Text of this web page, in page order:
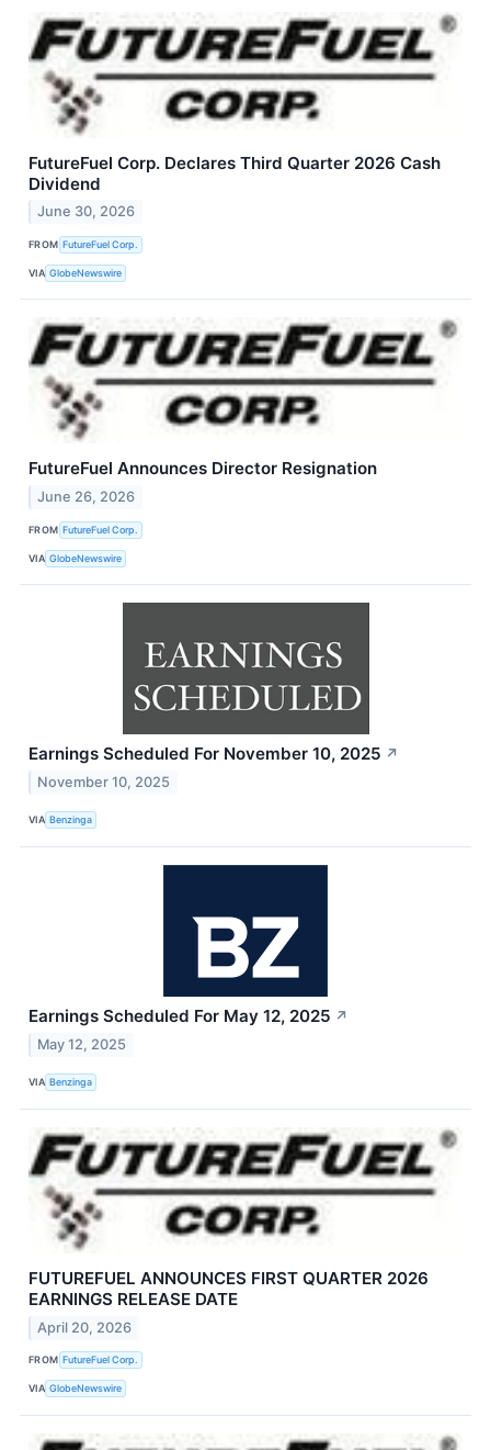
FutureFuel Corp. Declares Third Quarter 2026 Cash
Dividend
June 30, 2026
FROM FutureFuel Corp.
VIA GlobeNewswire
FutureFuel Announces Director Resignation
June 26, 2026
FROM FutureFuel Corp.
VIA GlobeNewswire
Earnings Scheduled For November 10, 2025 ↗
November 10, 2025
VIA Benzinga
Earnings Scheduled For May 12, 2025 ↗
May 12, 2025
VIA Benzinga
FUTUREFUEL ANNOUNCES FIRST QUARTER 2026
EARNINGS RELEASE DATE
April 20, 2026
FROM FutureFuel Corp.
VIA GlobeNewswire